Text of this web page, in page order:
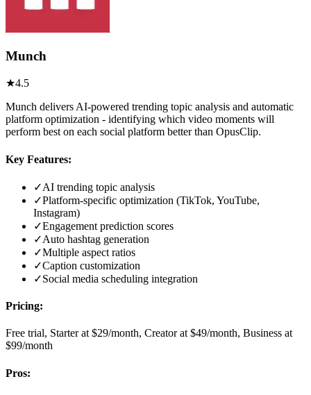
Munch
★4.5
Munch delivers AI-powered trending topic analysis and automatic
platform optimization - identifying which video moments will
perform best on each social platform better than OpusClip.
Key Features:
✓AI trending topic analysis
✓Platform-specific optimization (TikTok, YouTube,
Instagram)
✓Engagement prediction scores
✓Auto hashtag generation
✓Multiple aspect ratios
✓Caption customization
✓Social media scheduling integration
Pricing:
Free trial, Starter at $29/month, Creator at $49/month, Business at
$99/month
Pros: